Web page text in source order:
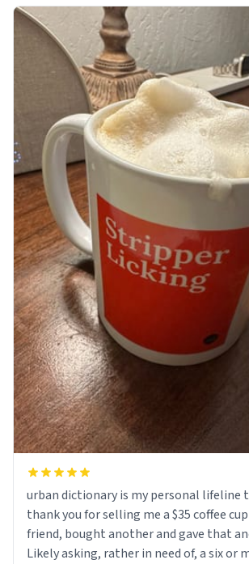
urban dictionary is my personal lifeline
thank you for selling me a $35 coffee
friend, bought another and gave that
Likely asking, rather in need of, a six or